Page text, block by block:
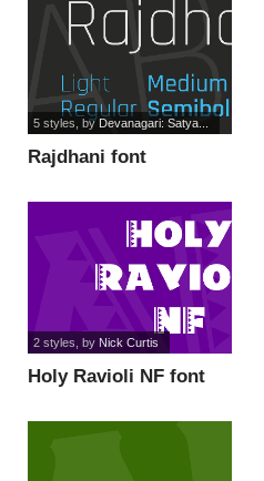
Rajdhani font
5 styles, by Devanagari: Satya...
Holy Ravioli NF font
2 styles , by Nick Curtis